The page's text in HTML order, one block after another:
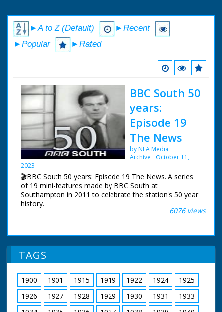
►A to Z (Default)
►Recent
►Popular
►Rated
BBC South 50
years:
Episode 19
The News
by NFA Media
Archive
October 11,
2023
🎬BBC South 50 years: Episode 19 The News. A series
of 19 mini-features made by BBC South at
Southampton in 2011 to celebrate the station's 50 year
history.
captions and still photos. Also a look at Vox Pops and
encounters with animals.
NFG are indebted to the BBC staff at Southampton for
their help in sourcing items for the archive. See more
episodes in the Category - BBC South.
6076 views
TAGS
1900 1901 1915 1919 1922 1924
1925
1926
1927 1928 1929 1930 1931
1933